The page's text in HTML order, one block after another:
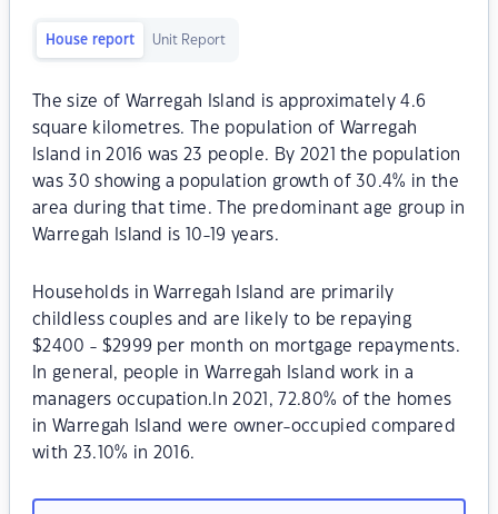
House report Unit Report
The size of Warregah Island is approximately 4.6
square kilometres. The population of Warregah
Island in 2016 was 23 people. By 2021 the population
was 30 showing a population growth of 30.4% in the
area during that time. The predominant age group in
Warregah Island is 10-19 years.
Households in Warregah Island are primarily
childless couples and are likely to be repaying
$2400 - $2999 per month on mortgage repayments.
In general, people in Warregah Island work in a
managers occupation.In 2021, 72.80% of the homes
in Warregah Island were owner-occupied compared
with 23.10% in 2016.